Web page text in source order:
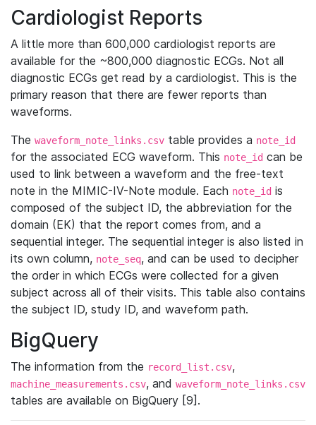
Cardiologist Reports
A little more than 600,000 cardiologist reports are
available for the ~800,000 diagnostic ECGs. Not all
diagnostic ECGs get read by a cardiologist. This is the
primary reason that there are fewer reports than
waveforms.
The waveform_note_links.csv table provides a note_id
for the associated ECG waveform. This note_id can be
used to link between a waveform and the free-text
note in the MIMIC-IV-Note module. Each note_id is
composed of the subject ID, the abbreviation for the
domain (EK) that the report comes from, and a
sequential integer. The sequential integer is also listed in
its own column, note_seq, and can be used to decipher
the order in which ECGs were collected for a given
subject across all of their visits. This table also contains
the subject ID, study ID, and waveform path.
BigQuery
The information from the record_list.csv,
machine_measurements.csv, and waveform_note_links.csv
tables are available on BigQuery [9].